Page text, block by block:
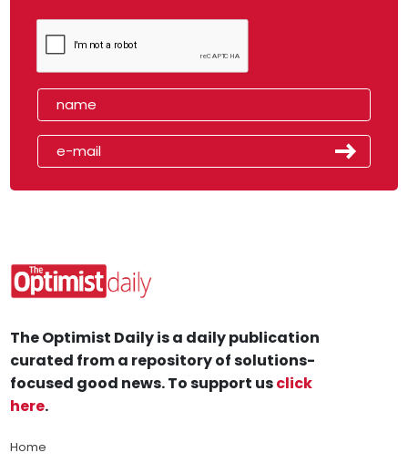
The Optimist Daily is a daily publication
curated from a repository of solutions-
focused good news. To support usclick
here.
Home